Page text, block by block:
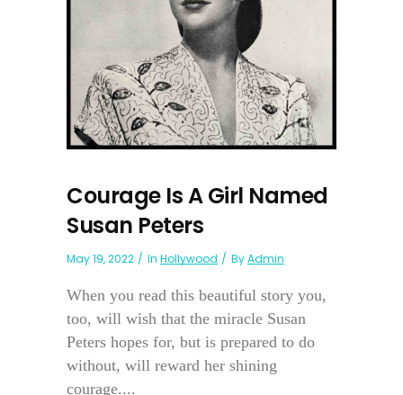
Courage Is A Girl Named
Susan Peters
May 19, 2022 In Hollywood ByAdmin
When you read this beautiful story you,
too, will wish that the miracle Susan
Peters hopes for, but is prepared to do
without, will reward her shining
courage....